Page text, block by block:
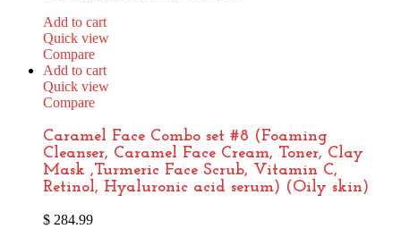
Add to cart
Quick view
Compare
Add to cart
Quick view
Compare
Caramel Face Combo set #8 (Foaming
Cleanser, Caramel Face Cream, Toner, Clay
Mask ,Turmeric Face Scrub, Vitamin C,
Retinol, Hyaluronic acid serum) (Oily skin)
$ 284.99